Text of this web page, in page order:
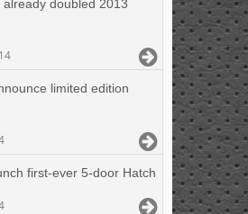
already doubled 2013
limited edition
first-ever 5-door Hatch